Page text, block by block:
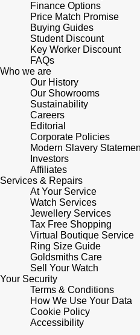
Shop All Zodiac Jewellery
By Request
Ear Curation
Luxury Collection
Goldsmiths Exclusives
The Kings Trust Collection
Zodiac
BY DESIGNER BRAND
Tissot
Seiko
Garmin
G-SHOCK
Hamilton
Sekonda
BOSS
Citizen
Emporio Armani
NOMOS Glashütte
NORQAIN
Olivia Burton
OMEGA
Panerai
Parmigiani Fleurier
Pasquale Bruni
Piaget
Pomellato
QLOCKTWO
Finance Options
Price Match Promise
Buying Guides
Student Discount
Key Worker Discount
FAQs
Who we are
Our History
Our Showrooms
Sustainability
Careers
Editorial
Corporate Policies
Modern Slavery
Investors
Affiliates
Services & Repairs
At Your Service
Watch Services
Jewellery Services
Tax Free Shopping
Virtual Boutique Service
Ring Size Guide
Goldsmiths Care
Sell Your Watch
Your Security
Terms & Conditions
How We Use Your Data
Cookie Policy
Accessibility